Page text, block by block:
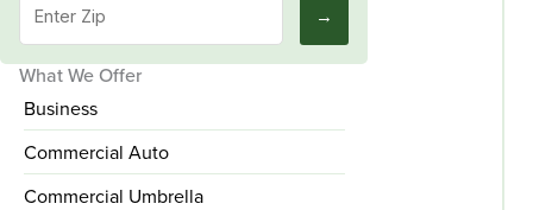
What We Offer
Business
Commercial Auto
Commercial Umbrella